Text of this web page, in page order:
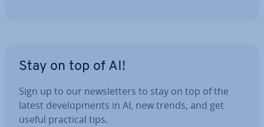
Stay on top of AI!
Sign up to our news­let­ters to stay on top of the
latest de­vel­op­ments in AI, new trends, and get
useful practical tips.